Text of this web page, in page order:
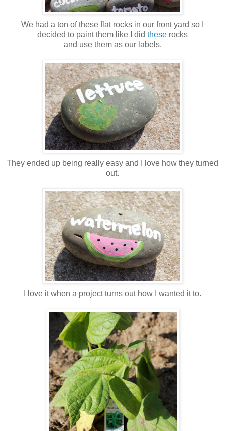
We had a ton of these flat rocks in our front yard so I
decided to paint them like I did these rocks
and use them as our labels.
They ended up being really easy and I love how they turned
out.
I love it when a project turns out how I wanted it to.